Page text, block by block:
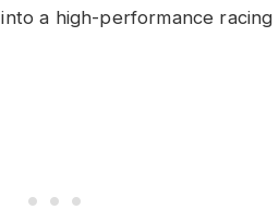
a high-performance racing